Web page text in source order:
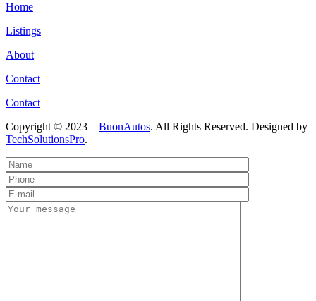
Home
Listings
About
Contact
Contact
Copyright © 2023 – BuonAutos. All Rights Reserved. Designed by
TechSolutionsPro.